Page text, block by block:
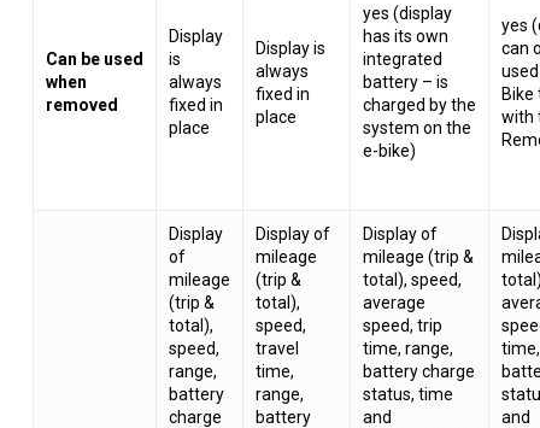
Can be used
when
removed
Display
is
always
fixed in
place
Display is
always
fixed in
place
yes (display
has its own
integrated
battery – is
charged by the
system on the
e-bike)
yes
can
Bike
with
Display
of
mileage
(trip &
total),
speed,
range,
battery
charge
Display of
mileage
(trip &
total),
speed,
travel
time,
range,
battery
Display of
mileage (trip &
total), speed,
average
speed, trip
time, range,
battery charge
status, time
and
and